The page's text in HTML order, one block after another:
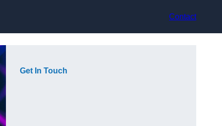
Contact
Get In Touch